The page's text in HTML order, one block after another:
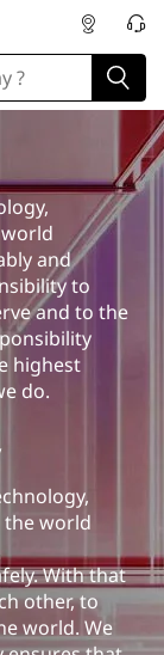
and
to
and to the
highest
do.
world
With that
other, to
world. We